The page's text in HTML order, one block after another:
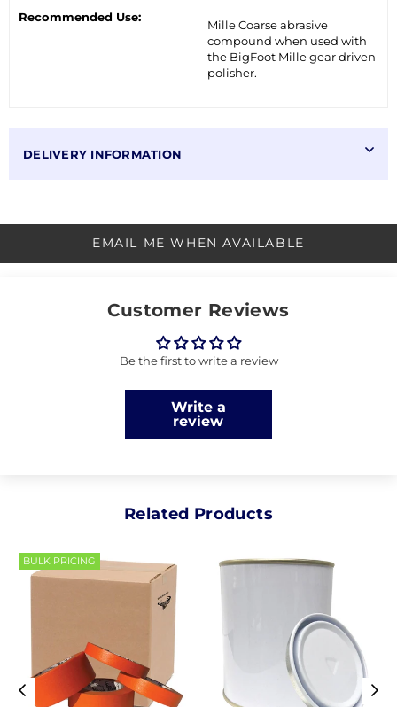
Recommended Use:
Mille Coarse abrasive
compound when used with
the BigFoot Mille gear driven
polisher.
DELIVERY INFORMATION
EMAIL ME WHEN AVAILABLE
Customer Reviews
Be the first to write a review
Write a
review
Related Products
BULK PRICING